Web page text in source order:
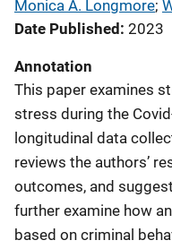
Monica A. Longmore;
Date Published 2023
Annotation
This paper examines
stress during the
longitudinal data
reviews the authors’
outcomes, and
further examine how
based on criminal